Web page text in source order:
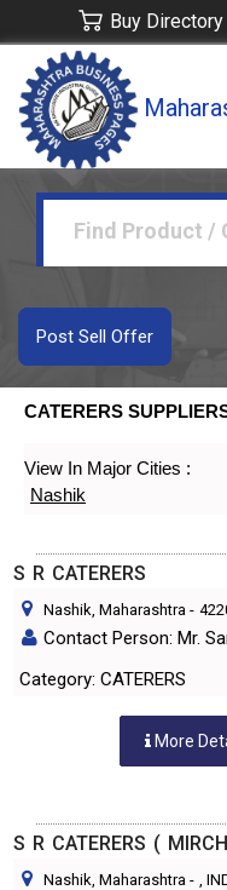
Buy Directory
Post Sell Offer
CATERERS
View In Major Cities :
Nashik
S R CATERERS
Nashik, Maharashtra -
Contact Person: Mr.
Category: CATERERS
More
S R CATERERS (
Nashik, Maharashtra - ,